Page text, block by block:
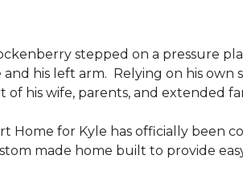
stepped on a pressure
his left arm. Relying on his
his wife, parents, and extended
Home for Kyle has officially been
made home built to provide